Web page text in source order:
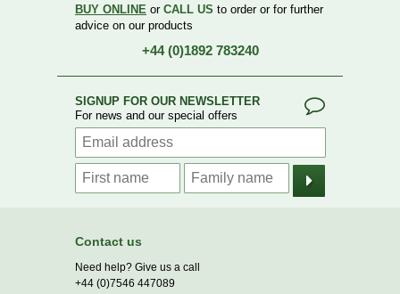
BUY ONLINE or CALL US to order or for further
advice on our products
+44 (0)1892 783240
SIGNUP FOR OUR NEWSLETTER
For news and our special offers
Contact us
Need help? Give us a call
+44 (0)7546 447089